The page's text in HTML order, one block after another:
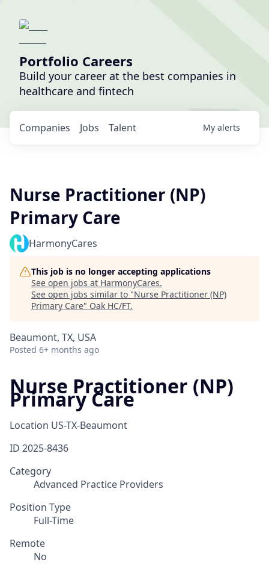
Portfolio Careers
Build your career at the best companies in
healthcare and fintech
Jobs
Companies Talent My alerts
Nurse Practitioner (NP)
Primary Care
HarmonyCares
This job is no longer accepting applications
See open jobs at HarmonyCares.
See open jobs similar to "Nurse Practitioner (NP)
Primary Care" Oak HC/FT.
Beaumont, TX, USA
Posted 6+ months ago
Nurse Practitioner (NP)
Primary Care
Location US-TX-Beaumont
ID 2025-8436
Category
Advanced Practice Providers
Position Type
Full-Time
Remote
No